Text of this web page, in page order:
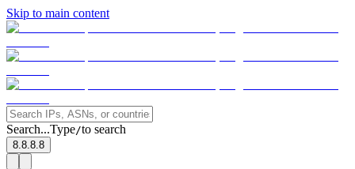
Skip to main content
Search...Type/to search
8.8.8.8